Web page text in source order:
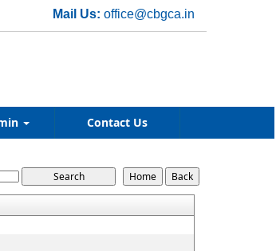
Mail Us: office@cbgca.in
Contact Us